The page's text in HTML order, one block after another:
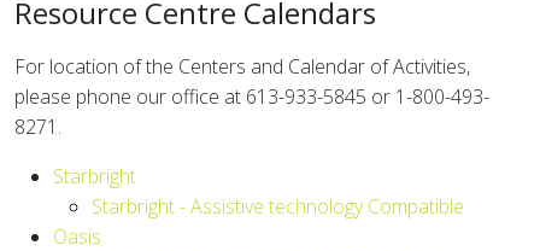
Resource Centre Calendars
For location of the Centers and Calendar of Activities,
please phone our office at 613-933-5845 or 1-800-493-
8271.
Starbright
Starbright - Assistive technology Compatible
Oasis